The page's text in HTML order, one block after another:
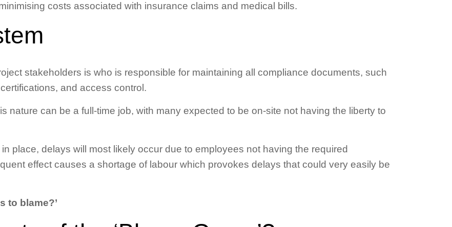
costs associated with insurance claims and medical bills.
stakeholders is who is responsible for maintaining all compliance documents, such
and access control.
nature can be a full-time job, with many expected to be on-site not having the liberty to
place, delays will most likely occur due to employees not having the required
effect causes a shortage of labour which provokes delays that could very easily be
to blame?’